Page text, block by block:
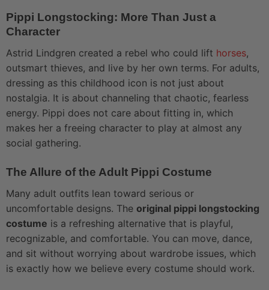
Pippi Longstocking: More Than Just a
Character
Astrid Lindgren created a rebel who could lift horses,
outsmart thieves, and live by her own terms. For adults,
dressing as this childhood icon is not just about
nostalgia. It is about channeling that chaotic, fearless
energy. Pippi does not care about fitting in, which
makes her a freeing character to play at almost any
social gathering.
The Allure of the Adult Pippi Costume
Many adult outfits lean toward serious or
uncomfortable designs. The original pippi longstocking
costume is a refreshing alternative that is playful,
recognizable, and comfortable. You can move, dance,
and sit without worrying about wardrobe issues, which
is exactly how we believe every costume should work.